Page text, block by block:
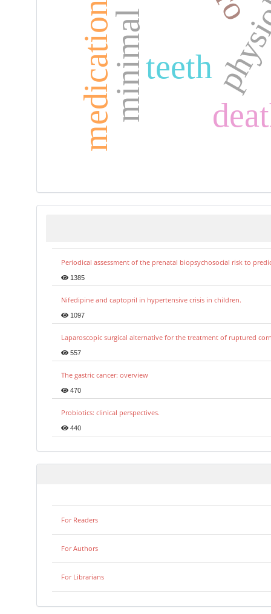
teeth
Periodical assessment of the prenatal biopsychosocial risk to
1385
Nifedipine and captopril in hypertensive crisis in children.
1097
Laparoscopic surgical alternative for the treatment of ruptured
557
The gastric cancer: overview
470
Probiotics: clinical perspectives.
440
For Readers
For Authors
For Librarians